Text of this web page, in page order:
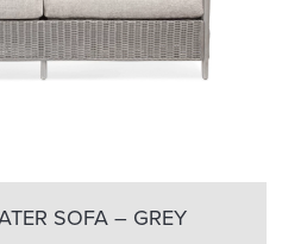
SOFA – GREY